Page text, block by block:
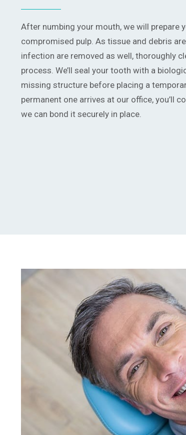
After numbing your mouth, we will prepare
compromised pulp. As tissue and debris
infection are removed as well, thoroughly
process. We’ll seal your tooth with a
missing structure before placing a
permanent one arrives at our office, you’ll
we can bond it securely in place.